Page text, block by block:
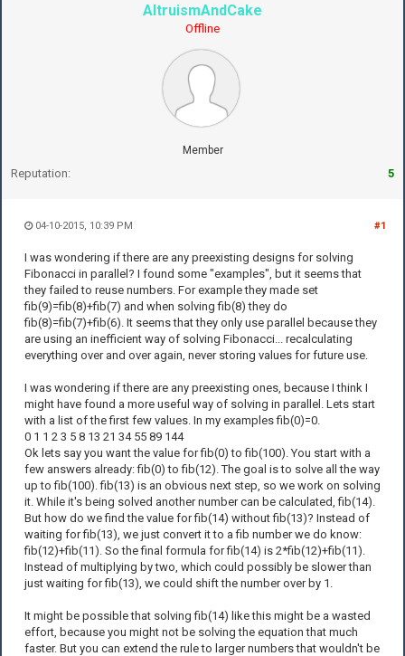
AltruismAndCake
Offline
Member
Reputation: 5
#1
04-10-2015, 10:39 PM
I was wondering if there are any preexisting designs for solving
Fibonacci in parallel? I found some "examples", but it seems that
they failed to reuse numbers. For example they made set
fib(9)=fib(8)+fib(7) and when solving fib(8) they do
fib(8)=fib(7)+fib(6). It seems that they only use parallel because they
are using an inefficient way of solving Fibonacci... recalculating
everything over and over again, never storing values for future use.
I was wondering if there are any preexisting ones, because I think I
might have found a more useful way of solving in parallel. Lets start
with a list of the first few values. In my examples fib(0)=0.
0 1 1 2 3 5 8 13 21 34 55 89 144
Ok lets say you want the value for fib(0) to fib(100). You start with a
few answers already: fib(0) to fib(12). The goal is to solve all the way
up to fib(100). fib(13) is an obvious next step, so we work on solving
it. While it's being solved another number can be calculated, fib(14).
But how do we find the value for fib(14) without fib(13)? Instead of
waiting for fib(13), we just convert it to a fib number we do know:
fib(12)+fib(11). So the final formula for fib(14) is 2*fib(12)+fib(11).
Instead of multiplying by two, which could possibly be slower than
just waiting for fib(13), we could shift the number over by 1.
It might be possible that solving fib(14) like this might be a wasted
effort, because you might not be solving the equation that much
faster. But you can extend the rule to larger numbers that wouldn't be